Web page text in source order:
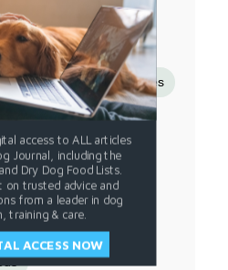
Selenium Yeast
Dried Kelp
Organic Blueberries
Clay
Chicken Bone Broth
Turmeric Salt
Greens
Apple Cider Vinegar
access to ALL articles
Journal, including the
Dry Dog Food Lists.
on trusted advice and
from a leader in dog
training & care.
ACCESS NOW